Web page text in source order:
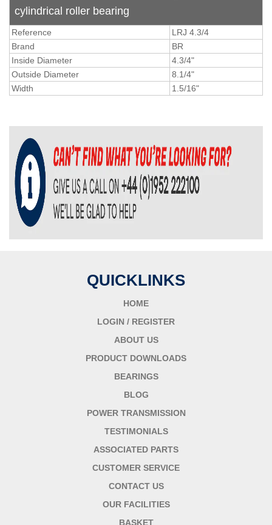
cylindrical roller bearing
Reference
LRJ 4.3/4
Brand
BR
Inside Diameter
4.3/4"
Outside Diameter
8.1/4"
Width
1.5/16"
QUICKLINKS
HOME
LOGIN / REGISTER
ABOUT US
PRODUCT DOWNLOADS
BEARINGS
BLOG
POWER TRANSMISSION
TESTIMONIALS
ASSOCIATED PARTS
CUSTOMER SERVICE
CONTACT US
OUR FACILITIES
BASKET